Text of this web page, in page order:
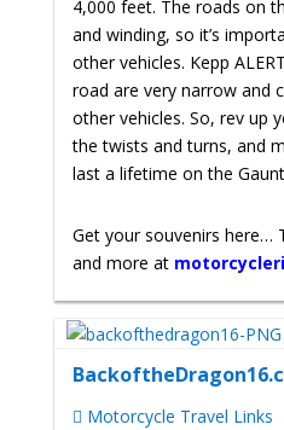
4,000 feet. The roads on
and winding, so it’s
other vehicles. Kepp
road are very narrow and
other vehicles. So, rev up
the twists and turns, and
last a lifetime on the
Get your souvenirs here…
and more at
Motorcycle Travel Links